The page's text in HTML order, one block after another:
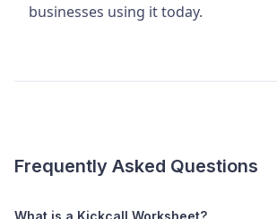
businesses using it today.
Frequently Asked Questions